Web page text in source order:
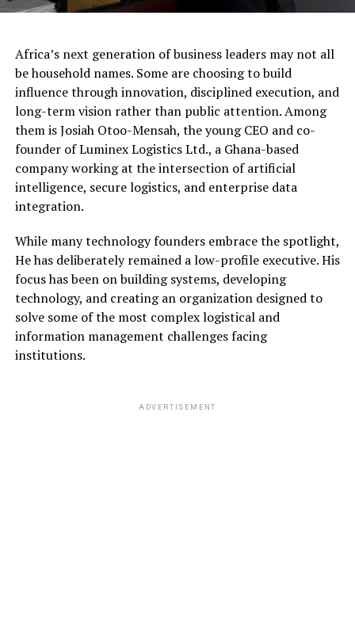
Africa’s next generation of business leaders may not all
be household names. Some are choosing to build
influence through innovation, disciplined execution, and
long-term vision rather than public attention. Among
them is Josiah Otoo-Mensah, the young CEO and co-
founder of Luminex Logistics Ltd., a Ghana-based
company working at the intersection of artificial
intelligence, secure logistics, and enterprise data
integration.
While many technology founders embrace the spotlight,
He has deliberately remained a low-profile executive. His
focus has been on building systems, developing
technology, and creating an organization designed to
solve some of the most complex logistical and
information management challenges facing
institutions.
ADVERTISEMENT